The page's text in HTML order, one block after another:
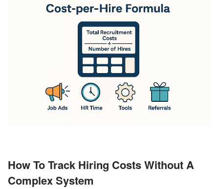
How To Track Hiring Costs Without A
Complex System